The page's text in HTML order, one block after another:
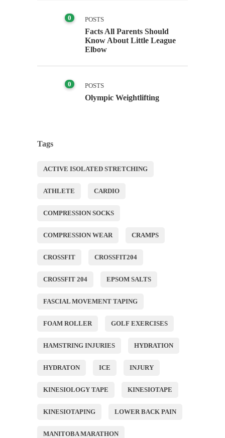
0 POSTS
Facts All Parents Should
Know About Little League
Elbow
0 POSTS
Olympic Weightlifting
Tags
ACTIVE ISOLATED STRETCHING
ATHLETE CARDIO
COMPRESSION SOCKS
COMPRESSION WEAR CRAMPS
CROSSFIT CROSSFIT204
CROSSFIT 204 EPSOM SALTS
FASCIAL MOVEMENT TAPING
FOAM ROLLER GOLF EXERCISES
HAMSTRING INJURIES HYDRATION
HYDRATON ICE INJURY
KINESIOLOGY TAPE KINESIOTAPE
KINESIOTAPING LOWER BACK PAIN
MANITOBA MARATHON